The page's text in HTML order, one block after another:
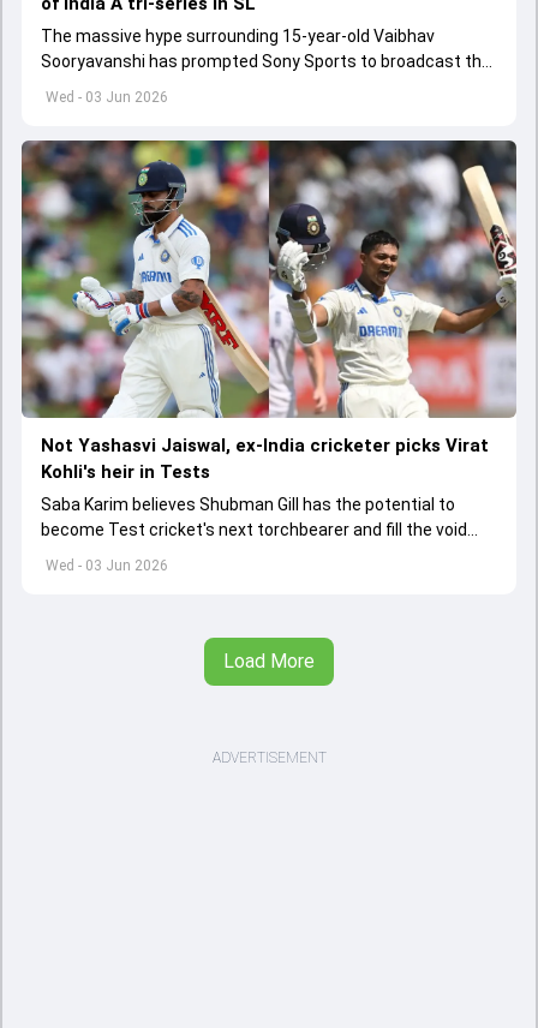
Wed - 03 Jun 2026
The massive hype surrounding 15-year-old Vaibhav
Sooryavanshi has prompted Sony Sports to broadcast the
India A tri-series in Sri Lanka live
Wed - 03 Jun 2026
Not Yashasvi Jaiswal, ex-India cricketer picks Virat
Kohli's heir in Tests
Saba Karim believes Shubman Gill has the potential to
become Test cricket's next torchbearer and fill the void
left by Virat Kohli's retirement.
Load More
ADVERTISEMENT